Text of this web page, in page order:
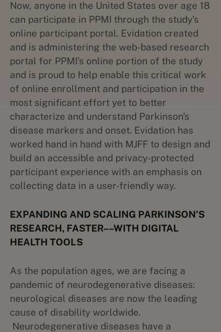
Now, anyone in the United States over age 18
can participate in PPMI through the study’s
online participant portal. Evidation created
and is administering the web-based research
portal for PPMI’s online portion of the study
and is proud to help enable this critical work
of online enrollment and participation in the
most significant effort yet to better
characterize and understand Parkinson’s
disease markers and onset. Evidation has
worked hand in hand with MJFF to design and
build an accessible and privacy-protected
participant experience with an emphasis on
collecting data in a user-friendly way.
EXPANDING AND SCALING PARKINSON’S
RESEARCH, FASTER––WITH DIGITAL
HEALTH TOOLS
As the population ages, we are facing a
pandemic of neurodegenerative diseases:
neurological diseases are now the leading
cause of disability worldwide.
Neurodegenerative diseases have a